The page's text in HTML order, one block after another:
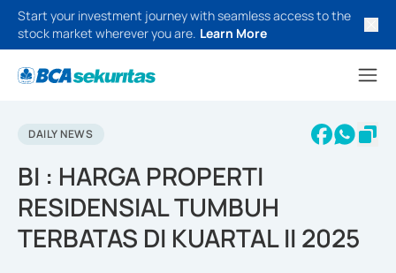
Start your investment journey with seamless access to the
stock market wherever you are. Learn More
DAILY NEWS
BI : HARGA PROPERTI
RESIDENSIAL TUMBUH
TERBATAS DI KUARTAL II 2025